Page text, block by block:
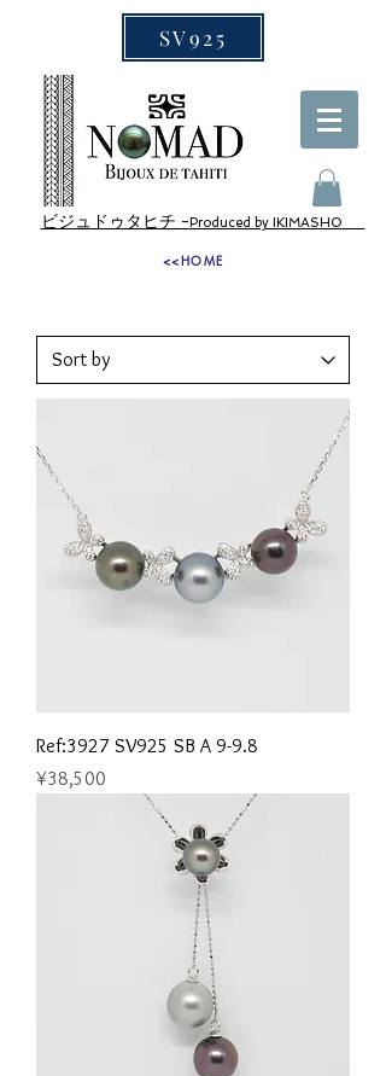
SV925
ビジュドゥタヒチ - Produced by IKIMASHO
<<HOME
Ref:3927 SV925 SB A 9-9.8
Price
¥38,500